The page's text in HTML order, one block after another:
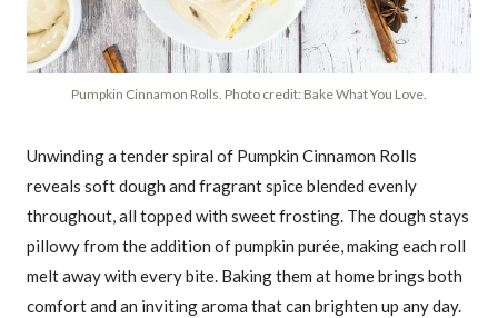
Pumpkin Cinnamon Rolls. Photo credit: Bake What You Love.
Unwinding a tender spiral of Pumpkin Cinnamon Rolls
reveals soft dough and fragrant spice blended evenly
throughout, all topped with sweet frosting. The dough stays
pillowy from the addition of pumpkin purée, making each roll
melt away with every bite. Baking them at home brings both
comfort and an inviting aroma that can brighten up any day.